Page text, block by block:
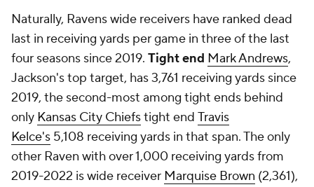
Naturally, Ravens wide receivers have ranked dead
last in receiving yards per game in three of the last
four seasons since 2019. Tight end Mark Andrews,
Jackson's top target, has 3,761 receiving yards since
2019, the second-most among tight ends behind
only Kansas City Chiefstight end Travis
Kelce's 5,108 receiving yards in that span. The only
other Raven with over 1,000 receiving yards from
2019-2022 is wide receiver Marquise Brown (2,361),